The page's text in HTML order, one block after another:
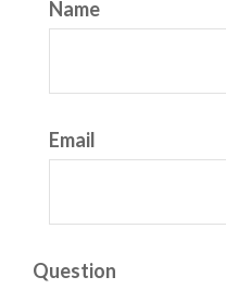
Name
Email
Question